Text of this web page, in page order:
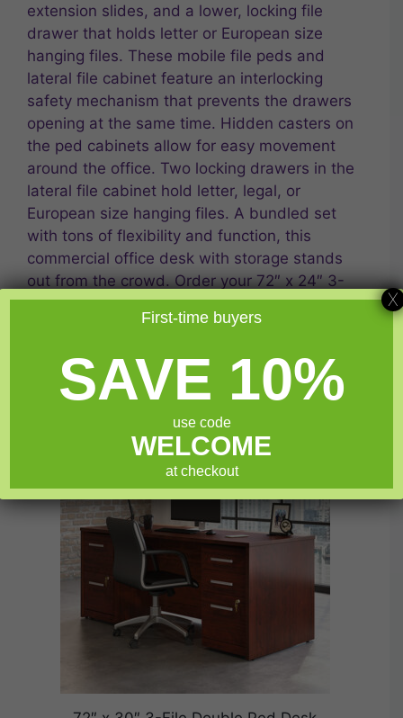
extension slides, and a lower, locking file
drawer that holds letter or European size
hanging files. These mobile file peds and
lateral file cabinet feature an interlocking
safety mechanism that prevents the drawers
opening at the same time. Hidden casters on
the ped cabinets allow for easy movement
around the office. Two locking drawers in the
lateral file cabinet hold letter, legal, or
European size hanging files. A bundled set
with tons of flexibility and function, this
commercial office desk with storage stands
out from the crowd. Order your 72″ x 24″ 3-
File Double Ped Desk/Lat File from Express
Related products
First-time buyers
SAVE 10%
use code
WELCOME
at checkout
X